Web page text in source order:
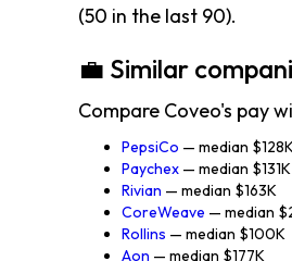
(50 in the last 90).
💼 Similar
Compare Coveo's pay
PepsiCo — median
Paychex — median $131K
Rivian — median $163K
CoreWeave — median
Rollins — median $100K
Aon — median $177K